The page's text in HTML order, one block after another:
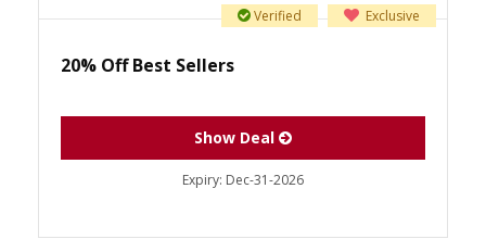
Exclusive
Verified
20% Off Best Sellers
Show Deal
Expiry: Dec-31-2026